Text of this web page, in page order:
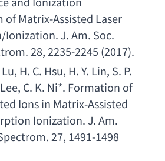
of Matrix-Assisted Laser
Ionization. J. Am. Soc.
28, 2235-2245 (2017).
Lu, H. C. Hsu, H. Y. Lin, S. P.
, C. K. Ni*. Formation of
Ions in Matrix-Assisted
Ionization. J. Am.
27, 1491-1498